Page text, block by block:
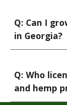
Q: Can I
in Georgia?
Q: Who
and hemp